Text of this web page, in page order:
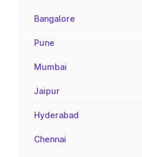
Bangalore
Pune
Mumbai
Jaipur
Hyderabad
Chennai